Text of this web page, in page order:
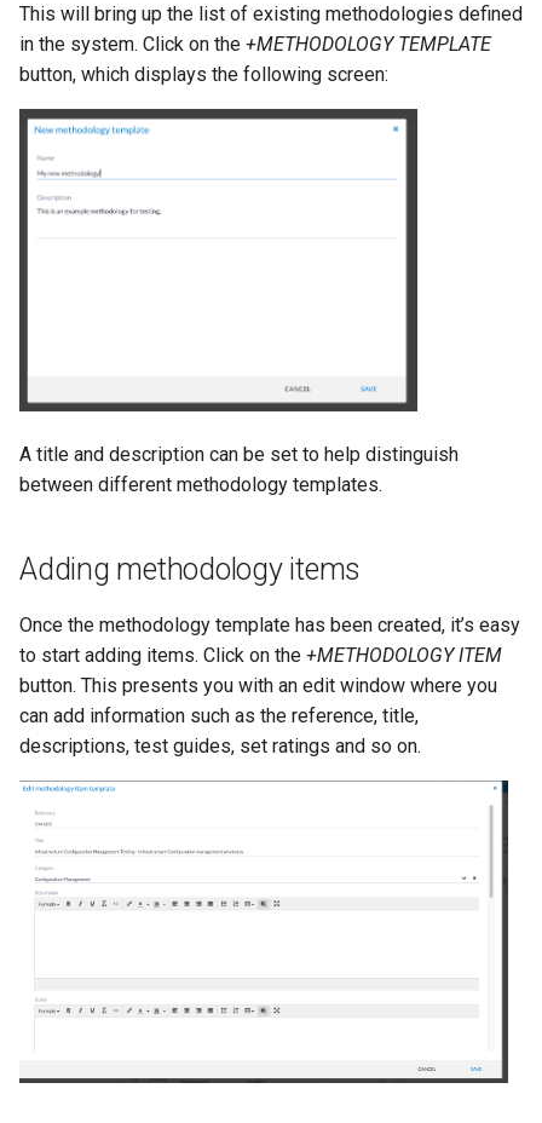
This will bring up the list of existing methodologies defined
in the system. Click on the +METHODOLOGY TEMPLATE
button, which displays the following screen:
A title and description can be set to help distinguish
between different methodology templates.
Adding methodology items
Once the methodology template has been created, it’s easy
to start adding items. Click on the +METHODOLOGY ITEM
button. This presents you with an edit window where you
can add information such as the reference, title,
descriptions, test guides, set ratings and so on.